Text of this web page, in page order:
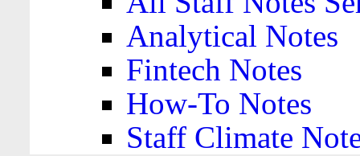
Analytical Notes
Fintech Notes
How-To Notes
Staff Climate